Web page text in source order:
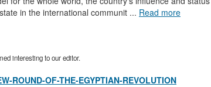
in the international communit ... Read more
interesting to our editor.
OF-THE-EGYPTIAN-REVOLUTION